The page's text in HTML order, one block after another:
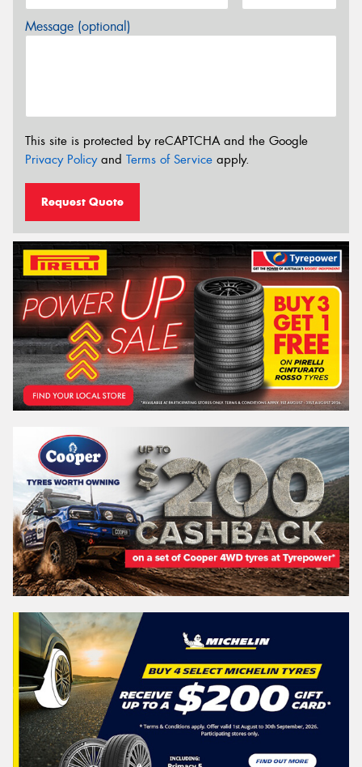
Message (optional)
This site is protected by reCAPTCHA and the Google
Privacy Policyand Terms of Service apply.
Request Quote